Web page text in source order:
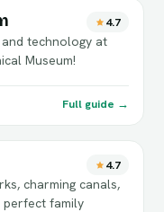
4.7
technology at
Museum!
Full guide →
4.7
charming canals,
family